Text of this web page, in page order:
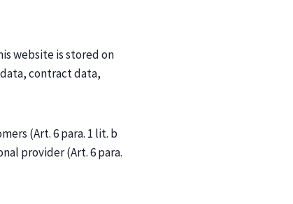
website is stored on
contract data,
(Art. 6 para. 1 lit. b
provider (Art. 6 para.